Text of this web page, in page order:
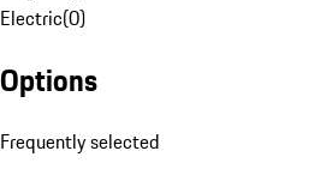
Electric(0)
Options
Frequently selected